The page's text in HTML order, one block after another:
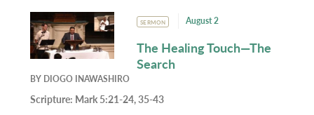
SERMON August 2
The Healing Touch—The
Search
BY DIOGO INAWASHIRO
Scripture: Mark 5:21-24, 35-43